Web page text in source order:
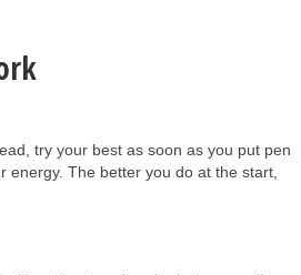
try your best as soon as you put pen
energy. The better you do at the start,